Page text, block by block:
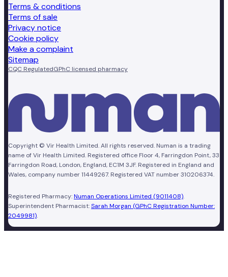
Terms & conditions
Terms of sale
Privacy notice
Cookie policy
Make a complaint
Sitemap
CQC RegulatedGPhC licensed pharmacy
Copyright © Vir Health Limited. All rights reserved. Numan is a trading
name of Vir Health Limited. Registered office Floor 4, Farringdon Point, 33
Farringdon Road, London, England, EC1M 3JF. Registered in England and
Wales, company number 11449267. Registered VAT number 310206374.
Registered Pharmacy:Numan Operations Limited (9011408).
Superintendent Pharmacist:Sarah Morgan (GPhC Registration Number:
2049981).